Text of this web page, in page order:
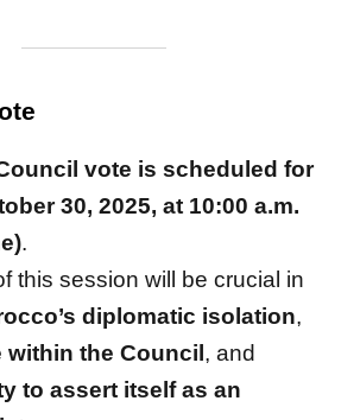
vote is scheduled for
30, 2025, at 10:00 a.m.
.
this session will be crucial in
diplomatic isolation,
within the Council, and
to assert itself as an